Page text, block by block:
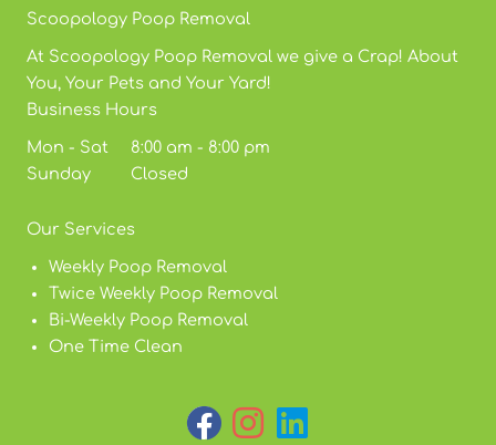
Scoopology Poop Removal
At Scoopology Poop Removal we give a Crap! About
You, Your Pets and Your Yard!
Business Hours
Mon - Sat 8:00 am - 8:00 pm
Sunday Closed
Our Services
Weekly Poop Removal
Twice Weekly Poop Removal
Bi-Weekly Poop Removal
One Time Clean